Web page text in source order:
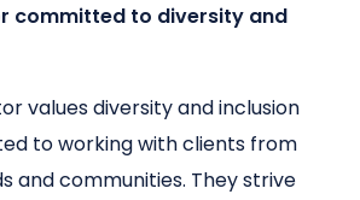
committed to diversity and
values diversity and inclusion
to working with clients from
and communities. They strive